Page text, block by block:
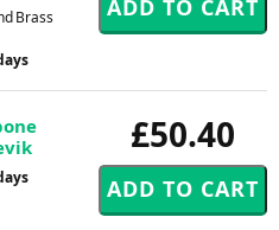
Brass
£50.40